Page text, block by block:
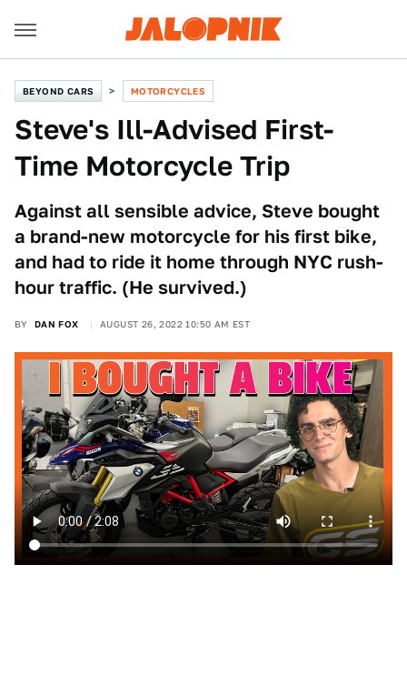
BEYOND CARS MOTORCYCLES
Steve's Ill-Advised First-
Time Motorcycle Trip
Against all sensible advice, Steve bought
a brand-new motorcycle for his first bike,
and had to ride it home through NYC rush-
hour traffic. (He survived.)
BY DAN FOX AUGUST 26, 2022 10:50 AM EST